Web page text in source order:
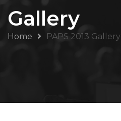
Gallery
Home PAPS 2013 Gallery